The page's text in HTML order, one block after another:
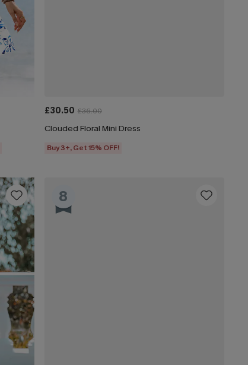
£30.50 £36.00
Clouded Floral Mini Dress
Buy 3+, Get 15% OFF!
8